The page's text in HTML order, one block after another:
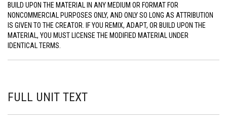
BUILD UPON THE MATERIAL IN ANY MEDIUM OR FORMAT FOR
NONCOMMERCIAL PURPOSES ONLY, AND ONLY SO LONG AS ATTRIBUTION
IS GIVEN TO THE CREATOR. IF YOU REMIX, ADAPT, OR BUILD UPON THE
MATERIAL, YOU MUST LICENSE THE MODIFIED MATERIAL UNDER
IDENTICAL TERMS.
FULL UNIT TEXT